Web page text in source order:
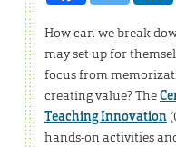
How can we break
may set up for
focus from
creating value? The
Teaching Innovation
hands-on activities